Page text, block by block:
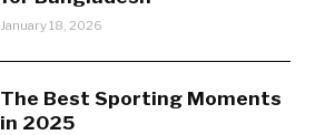
January 18, 2026
The Best Sporting Moments
in 2025